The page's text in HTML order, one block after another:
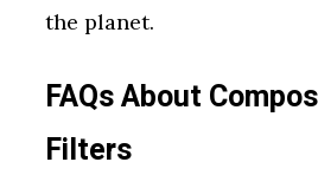
the planet.
FAQs About
Filters